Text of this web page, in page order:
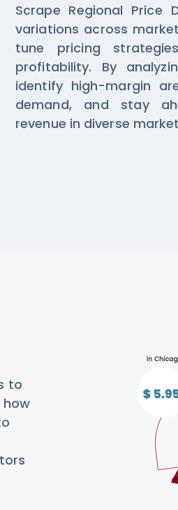
Scrape Regional Price
variations across
tune pricing
profitability. By
identify high-margin
demand, and stay
revenue in diverse
to